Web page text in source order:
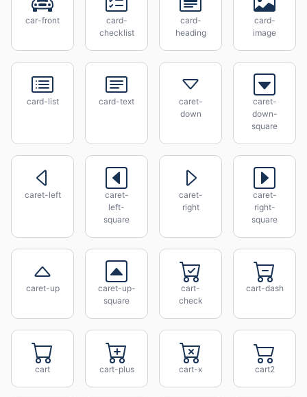
car-front
card-
checklist
card-
heading
card-
image
card-list card-text
caret-
down
caret-
down-
square
caret-left
caret-
left-
square
caret-
right
caret-
right-
square
caret-up
caret-up-
square
cart-
check
cart-dash
cart cart-plus cart-x cart2